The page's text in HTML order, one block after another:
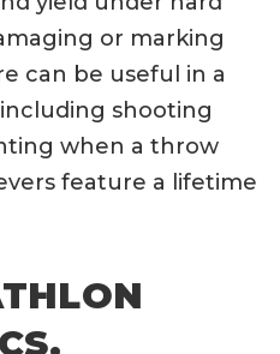
or marking
can be useful in a
shooting
when a throw
feature a lifetime